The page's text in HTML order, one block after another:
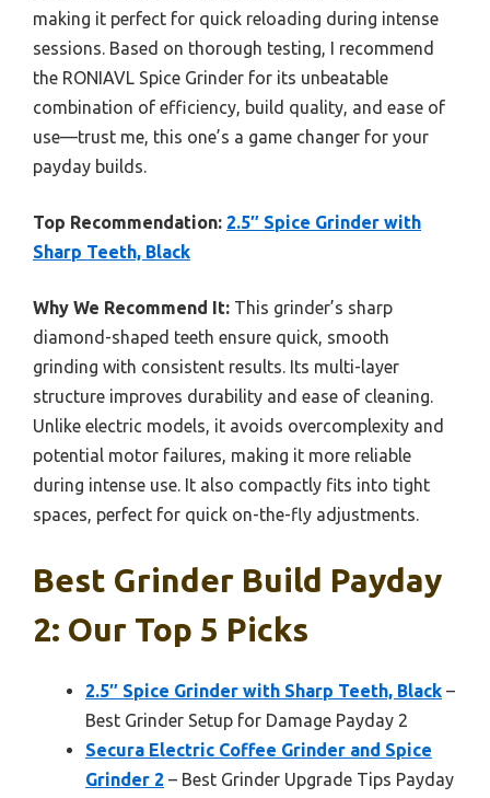
making it perfect for quick reloading during intense
sessions. Based on thorough testing, I recommend
the RONIAVL Spice Grinder for its unbeatable
combination of efficiency, build quality, and ease of
use—trust me, this one’s a game changer for your
payday builds.
Top Recommendation: 2.5″ Spice Grinder with
Sharp Teeth, Black
Why We Recommend It: This grinder’s sharp
diamond-shaped teeth ensure quick, smooth
grinding with consistent results. Its multi-layer
structure improves durability and ease of cleaning.
Unlike electric models, it avoids overcomplexity and
potential motor failures, making it more reliable
during intense use. It also compactly fits into tight
spaces, perfect for quick on-the-fly adjustments.
Best Grinder Build Payday
2: Our Top 5 Picks
2.5″ Spice Grinder with Sharp Teeth, Black –
Best Grinder Setup for Damage Payday 2
Secura Electric Coffee Grinder and Spice
Grinder 2 – Best Grinder Upgrade Tips Payday